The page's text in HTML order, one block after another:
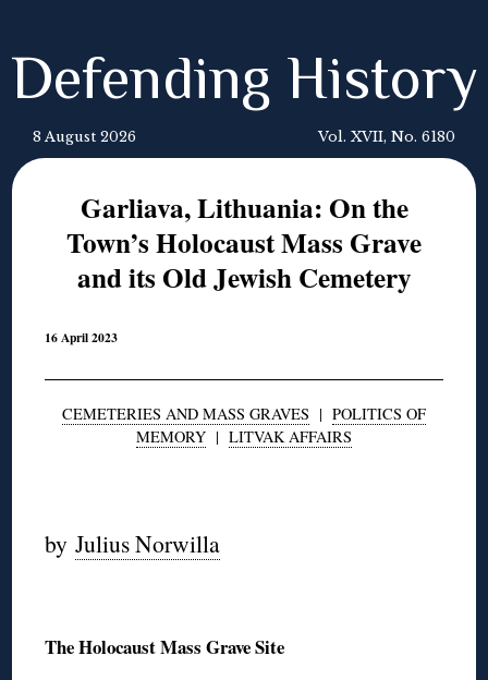
Defending History
8 August 2026 Vol. XVII, No. 6180
Garliava, Lithuania: On the
Town’s Holocaust Mass Grave
and its Old Jewish Cemetery
16 April 2023
CEMETERIES AND MASS GRAVES | POLITICS OF
MEMORY | LITVAK AFFAIRS
byJulius Norwilla
The Holocaust Mass Grave Site